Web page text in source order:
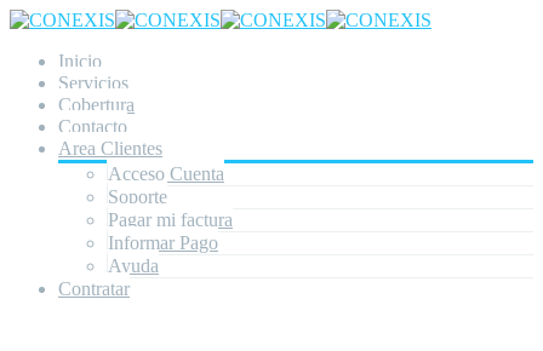
Inicio
Servicios
Cobertura
Contacto
Area Clientes
Acceso Cuenta
Soporte
Pagar mi factura
Informar Pago
Ayuda
Contratar